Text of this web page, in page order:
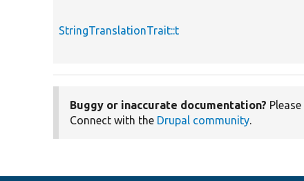
StringTranslationTrait::t
Buggy or inaccurate documentation? Please
Connect with the Drupal community.